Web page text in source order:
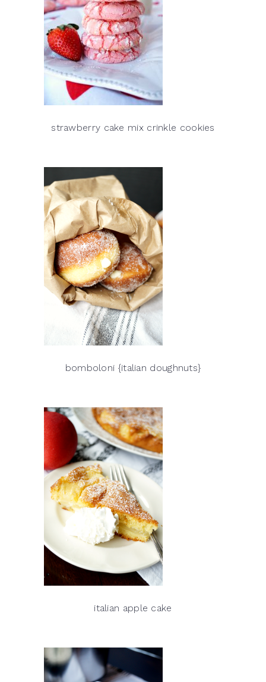
strawberry cake mix crinkle cookies
bomboloni {italian doughnuts}
italian apple cake